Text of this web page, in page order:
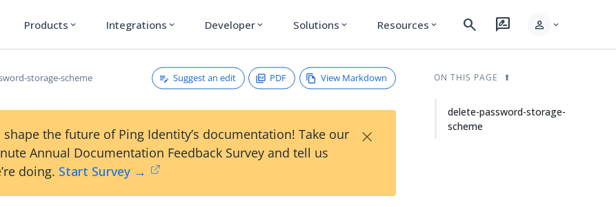
Products expand_more Integrations expand_more Developer expand_more Solutions expand_more Resources expand_more search rate_review person expand_more
storage-scheme Suggest an edit PDF View Markdown
shape the future of Ping Identity’s documentation! Take our
Annual Documentation Feedback Survey and tell us
doing. Start Survey →
×
ON THIS PAGE
delete-password-storage-
scheme